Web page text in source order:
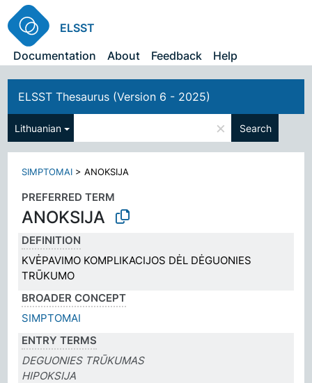
ELSST
Documentation
About Feedback Help
ELSST Thesaurus (Version 6 - 2025)
Lithuanian × Search
SIMPTOMAI >ANOKSIJA
PREFERRED TERM
ANOKSIJA
DEFINITION
KVĖPAVIMO KOMPLIKACIJOS DĖL DĖGUONIES
TRŪKUMO
BROADER CONCEPT
SIMPTOMAI
ENTRY TERMS
DEGUONIES TRŪKUMAS
HIPOKSIJA